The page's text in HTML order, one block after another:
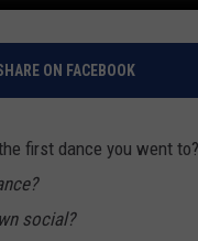
SHOWS
SCOTT CLOW
JOHN TESH
WFMK
ALEXA
ON FACEBOOK
first dance you went to?
social?